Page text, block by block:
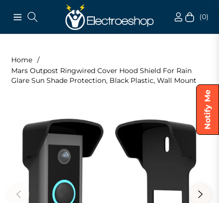
Notify Me
Navigation Cart(0)
Home /
Mars Outpost Ringwired Cover Hood Shield For Rain
Glare Sun Shade Protection, Black Plastic, Wall Mount